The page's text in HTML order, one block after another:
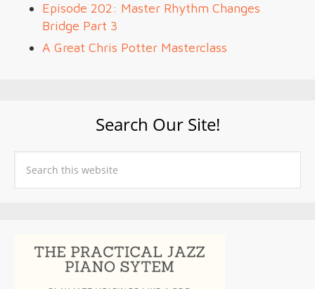
Episode 202: Master Rhythm Changes
Bridge Part 3
A Great Chris Potter Masterclass
Search Our Site!